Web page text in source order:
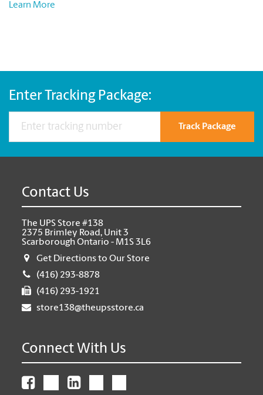
Learn More
Enter Tracking Package:
Track Package
Contact Us
The UPS Store #138
2375 Brimley Road, Unit 3
Scarborough Ontario - M1S 3L6
Get Directions to Our Store
(416) 293-8878
(416) 293-1921
store138@theupsstore.ca
Connect With Us